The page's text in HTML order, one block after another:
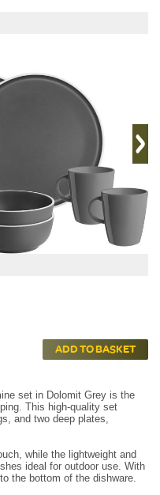
ADD TO BASKET
set in Dolomit Grey is the
This high-quality set
and two deep plates,
while the lightweight and
ideal for outdoor use. With
the bottom of the dishware.